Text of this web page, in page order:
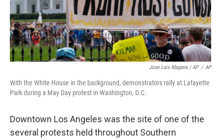
Jose Luis Magana / AP / AP
With the White House in the background, demonstrators rally at Lafayette
Park during a May Day protest in Washington, D.C.
Downtown Los Angeles was the site of one of the
several protests held throughout Southern